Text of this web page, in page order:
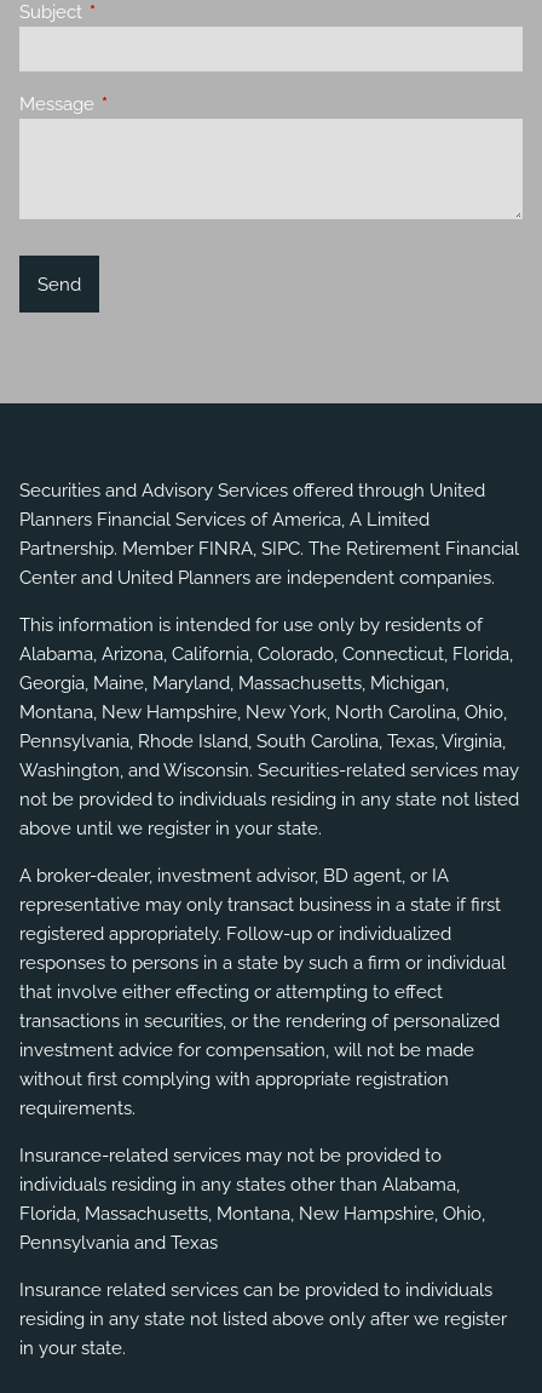
Subject This field is required.
Message This field is required.
Securities and Advisory Services offered through United
Planners Financial Services of America, A Limited
Partnership. Member FINRA,SIPC. The Retirement Financial
Center and United Planners are independent companies.
This information is intended for use only by residents of
Alabama, Arizona, California, Colorado, Connecticut, Florida,
Georgia, Maine, Maryland, Massachusetts, Michigan,
Montana, New Hampshire, New York, North Carolina, Ohio,
Pennsylvania, Rhode Island, South Carolina, Texas, Virginia,
Washington, and Wisconsin. Securities-related services may
not be provided to individuals residing in any state not listed
above until we register in your state.
A broker-dealer, investment advisor, BD agent, or IA
representative may only transact business in a state if first
registered appropriately. Follow-up or individualized
responses to persons in a state by such a firm or individual
that involve either effecting or attempting to effect
transactions in securities, or the rendering of personalized
investment advice for compensation, will not be made
without first complying with appropriate registration
requirements.
Insurance-related services may not be provided to
individuals residing in any states other than Alabama,
Florida, Massachusetts, Montana, New Hampshire, Ohio,
Pennsylvania and Texas
Insurance related services can be provided to individuals
residing in any state not listed above only after we register
in your state.